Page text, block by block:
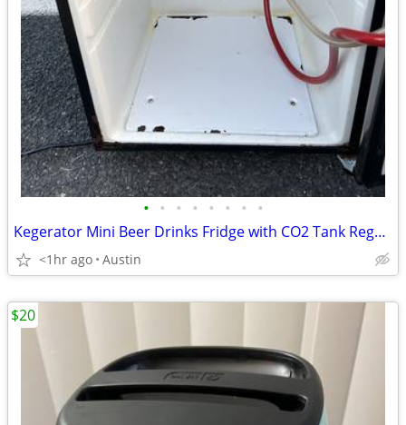
• • • • • • • •
Kegerator Mini Beer Drinks Fridge with CO2 Tank Regulator and Keg
<1hr ago Austin
$20